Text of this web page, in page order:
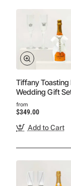
Tiffany Toasting
Wedding Gift
from
$349.00
Add to Cart